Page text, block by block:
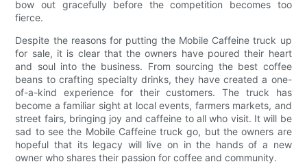
bow out gracefully before the competition becomes too
fierce.
Despite the reasons for putting the Mobile Caffeine truck up
for sale, it is clear that the owners have poured their heart
and soul into the business. From sourcing the best coffee
beans to crafting specialty drinks, they have created a one-
of-a-kind experience for their customers. The truck has
become a familiar sight at local events, farmers markets, and
street fairs, bringing joy and caffeine to all who visit. It will be
sad to see the Mobile Caffeine truck go, but the owners are
hopeful that its legacy will live on in the hands of a new
owner who shares their passion for coffee and community.